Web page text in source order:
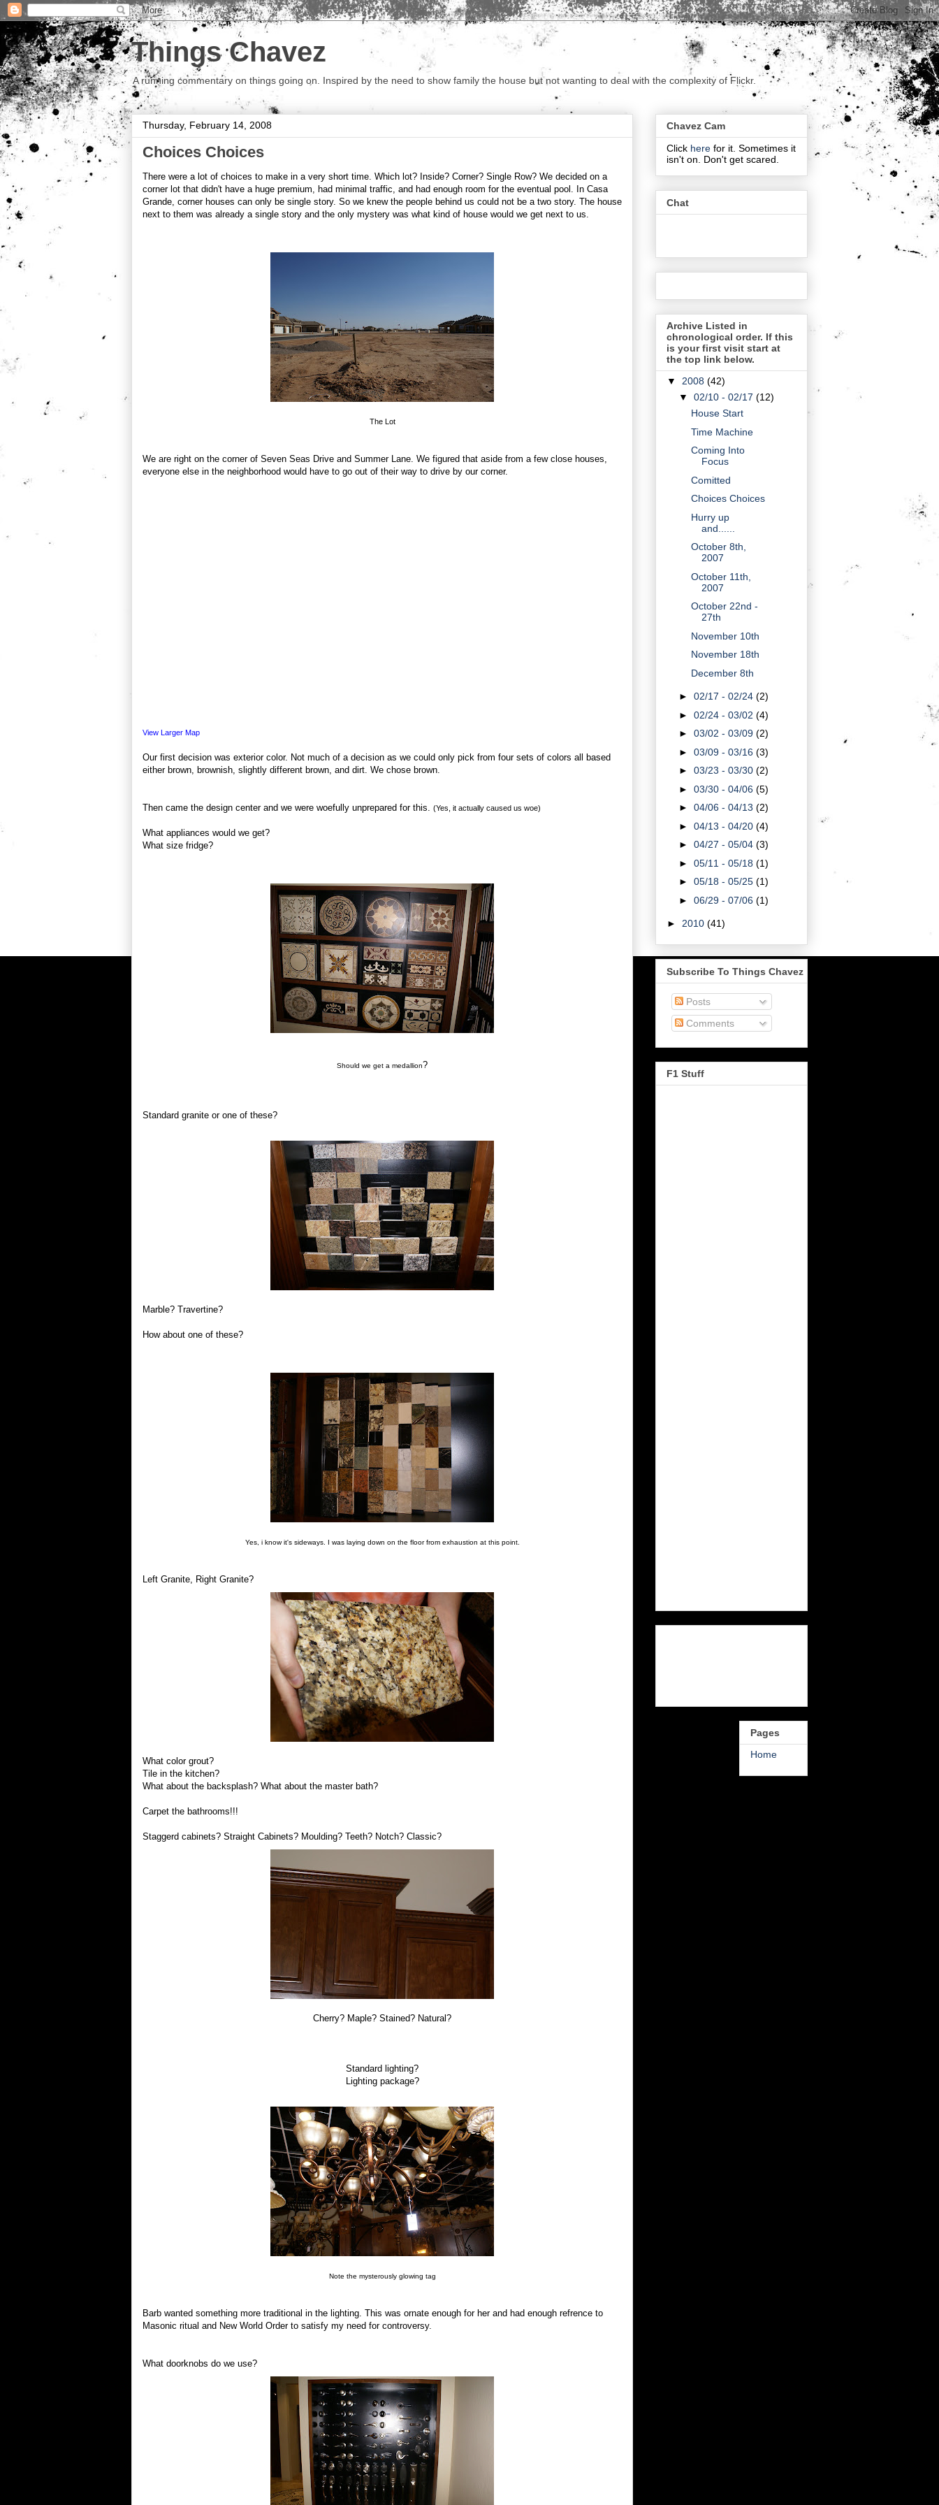
Things Chavez
A running commentary on things going on. Inspired by the need to show family the house but not wanting to deal with the complexity of Flickr.
Thursday, February 14, 2008
Choices Choices
There were a lot of choices to make in a very short time. Which lot? Inside? Corner? Single Row? We decided on a
corner lot that didn't have a huge premium, had minimal traffic, and had enough room for the eventual pool. In Casa
Grande, corner houses can only be single story. So we knew the people behind us could not be a two story. The house
next to them was already a single story and the only mystery was what kind of house would we get next to us.
The Lot
We are right on the corner of Seven Seas Drive and Summer Lane. We figured that aside from a few close houses,
everyone else in the neighborhood would have to go out of their way to drive by our corner.
View Larger Map
Our first decision was exterior color. Not much of a decision as we could only pick from four sets of colors all based
either brown, brownish, slightly different brown, and dirt. We chose brown.
Then came the design center and we were woefully unprepared for this. (Yes, it actually caused us woe)
What appliances would we get?
What size fridge?
Should we get a medallion?
Standard granite or one of these?
Marble? Travertine?
How about one of these?
Yes, i know it's sideways. I was laying down on the floor from exhaustion at this point.
Left Granite, Right Granite?
What color grout?
Tile in the kitchen?
What about the backsplash? What about the master bath?
Carpet the bathrooms!!!
Staggerd cabinets? Straight Cabinets? Moulding? Teeth? Notch? Classic?
Cherry? Maple? Stained? Natural?
Standard lighting?
Lighting package?
Note the mysterously glowing tag
Barb wanted something more traditional in the lighting. This was ornate enough for her and had enough refrence to
Masonic ritual and New World Order to satisfy my need for controversy.
What doorknobs do we use?
Chavez Cam
Click here for it. Sometimes it
isn't on. Don't get scared.
Chat
Archive Listed in
chronological order. If this
is your first visit start at
the top link below.
▼ 2008 (42)
▼ 02/10 - 02/17 (12)
House Start
Time Machine
Coming Into
Focus
Comitted
Choices Choices
Hurry up
and......
October 8th,
2007
October 11th,
2007
October 22nd -
27th
November 10th
November 18th
December 8th
► 02/17 - 02/24 (2)
► 02/24 - 03/02 (4)
► 03/02 - 03/09 (2)
► 03/09 - 03/16 (3)
► 03/23 - 03/30 (2)
► 03/30 - 04/06 (5)
► 04/06 - 04/13 (2)
► 04/13 - 04/20 (4)
► 04/27 - 05/04 (3)
► 05/11 - 05/18 (1)
► 05/18 - 05/25 (1)
► 06/29 - 07/06 (1)
► 2010 (41)
Subscribe To Things Chavez
Posts
Comments
F1 Stuff
Pages
Home